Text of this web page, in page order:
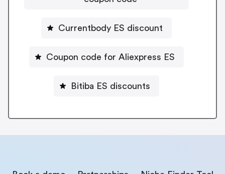
Currentbody ES discount
Coupon code for Aliexpress ES
Bitiba ES discounts